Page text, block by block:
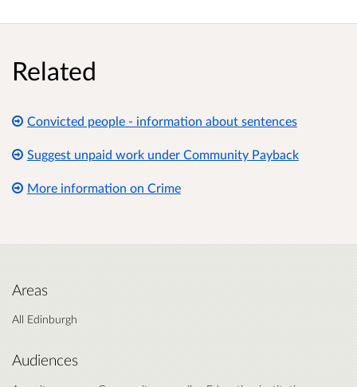
Related
Convicted people - information about sentences
Suggest unpaid work under Community Payback
More information on Crime
Areas
All Edinburgh
Audiences